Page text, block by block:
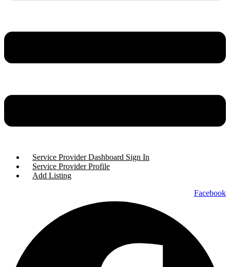
Service Provider Dashboard Sign In
Service Provider Profile
Add Listing
Facebook